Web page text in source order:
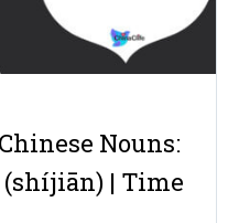
Nouns:
(shíjiān) | Time